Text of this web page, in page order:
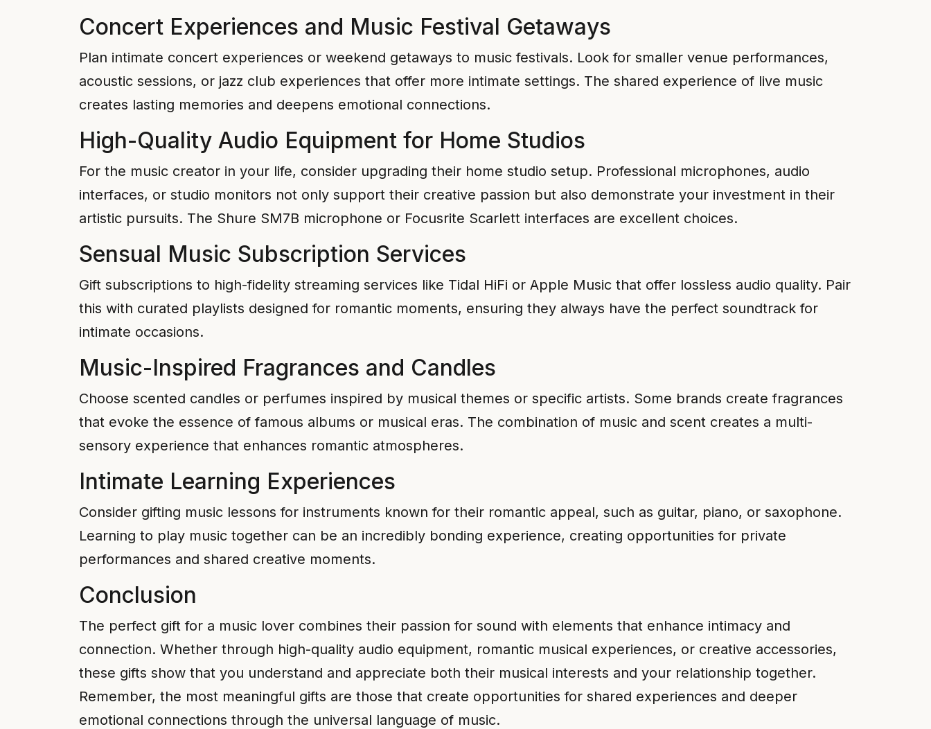
Concert Experiences and Music Festival Getaways
Plan intimate concert experiences or weekend getaways to music festivals. Look for smaller venue performances,
acoustic sessions, or jazz club experiences that offer more intimate settings. The shared experience of live music
creates lasting memories and deepens emotional connections.
High-Quality Audio Equipment for Home Studios
For the music creator in your life, consider upgrading their home studio setup. Professional microphones, audio
interfaces, or studio monitors not only support their creative passion but also demonstrate your investment in their
artistic pursuits. The Shure SM7B microphone or Focusrite Scarlett interfaces are excellent choices.
Sensual Music Subscription Services
Gift subscriptions to high-fidelity streaming services like Tidal HiFi or Apple Music that offer lossless audio quality. Pair
this with curated playlists designed for romantic moments, ensuring they always have the perfect soundtrack for
intimate occasions.
Music-Inspired Fragrances and Candles
Choose scented candles or perfumes inspired by musical themes or specific artists. Some brands create fragrances
that evoke the essence of famous albums or musical eras. The combination of music and scent creates a multi-
sensory experience that enhances romantic atmospheres.
Intimate Learning Experiences
Consider gifting music lessons for instruments known for their romantic appeal, such as guitar, piano, or saxophone.
Learning to play music together can be an incredibly bonding experience, creating opportunities for private
performances and shared creative moments.
Conclusion
The perfect gift for a music lover combines their passion for sound with elements that enhance intimacy and
connection. Whether through high-quality audio equipment, romantic musical experiences, or creative accessories,
these gifts show that you understand and appreciate both their musical interests and your relationship together.
Remember, the most meaningful gifts are those that create opportunities for shared experiences and deeper
emotional connections through the universal language of music.